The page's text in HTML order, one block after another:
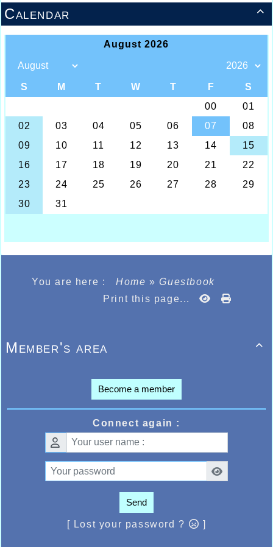

Calendar
You are here : Home»Guestbook
Print this page...

Member's area
Become a member
Connect again :
Send
[ Lost your password ? ]